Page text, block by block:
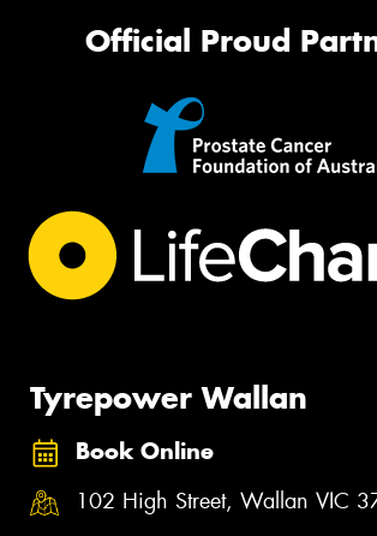
Official Proud
Tyrepower Wallan
Book Online
102 High Street, Wallan VIC